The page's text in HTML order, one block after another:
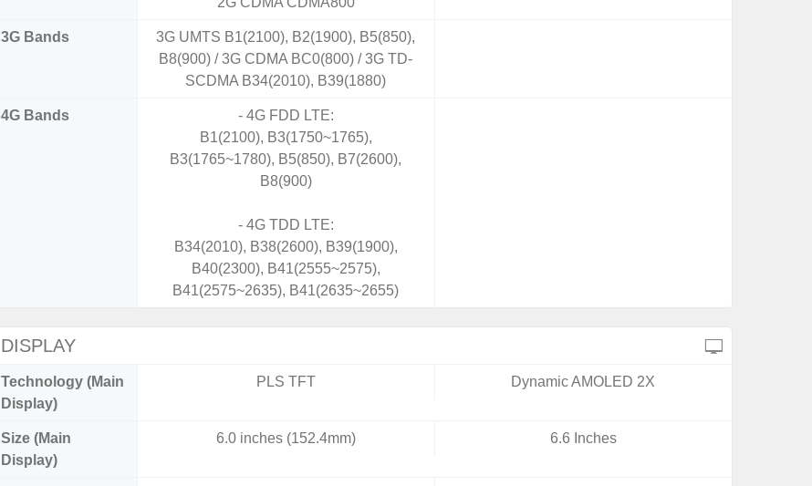
3G Bands
3G UMTS B1(2100), B2(1900), B5(850),
B8(900) / 3G CDMA BC0(800) / 3G TD-
SCDMA B34(2010), B39(1880)
4G Bands
- 4G FDD LTE:
B1(2100), B3(1750~1765),
B3(1765~1780), B5(850), B7(2600),
B8(900)
- 4G TDD LTE:
B34(2010), B38(2600), B39(1900),
B40(2300), B41(2555~2575),
B41(2575~2635), B41(2635~2655)
DISPLAY
Technology (Main
Display)
PLS TFT Dynamic AMOLED 2X
Size (Main
Display)
6.0 inches (152.4mm) 6.6 Inches